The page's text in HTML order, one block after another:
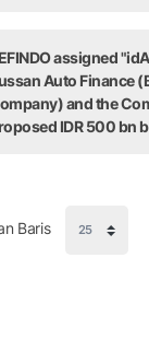
assigned
Auto Finance
and the
IDR 500 bn
Baris